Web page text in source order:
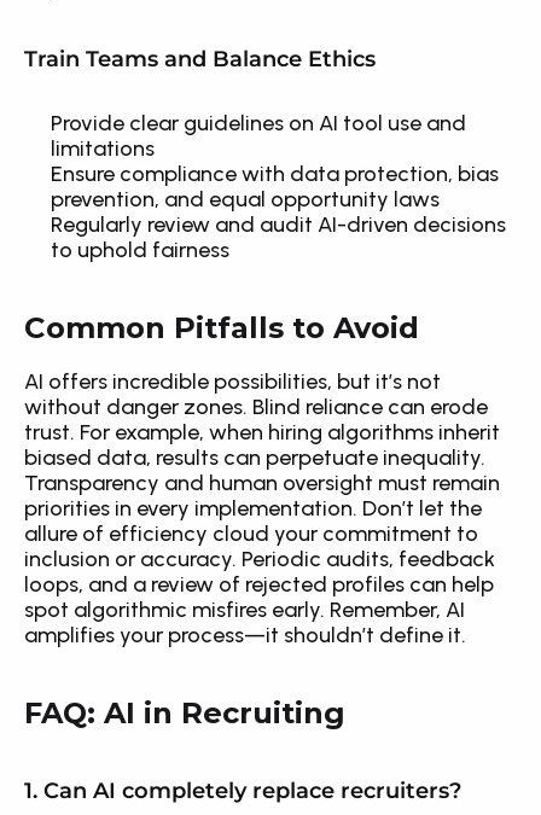
Train Teams and Balance Ethics
Provide clear guidelines on AI tool use and
limitations
Ensure compliance with data protection, bias
prevention, and equal opportunity laws
Regularly review and audit AI-driven decisions
to uphold fairness
Common Pitfalls to Avoid
AI offers incredible possibilities, but it’s not
without danger zones. Blind reliance can erode
trust. For example, when hiring algorithms inherit
biased data, results can perpetuate inequality.
Transparency and human oversight must remain
priorities in every implementation. Don’t let the
allure of efficiency cloud your commitment to
inclusion or accuracy. Periodic audits, feedback
loops, and a review of rejected profiles can help
spot algorithmic misfires early. Remember, AI
amplifies your process—it shouldn’t define it.
FAQ: AI in Recruiting
1. Can AI completely replace recruiters?